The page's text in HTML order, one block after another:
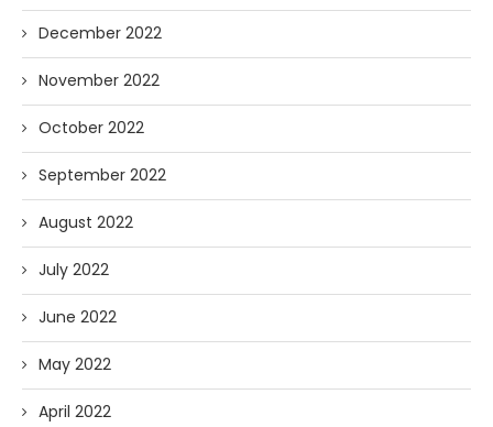
December 2022
November 2022
October 2022
September 2022
August 2022
July 2022
June 2022
May 2022
April 2022